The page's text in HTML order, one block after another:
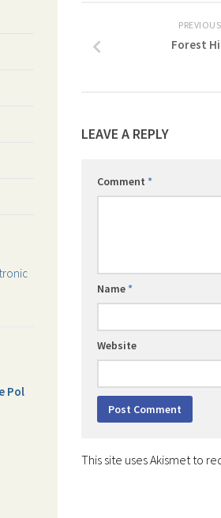
Forest
LEAVE A REPLY
Comment *
Name*
Website
This site uses Akismet to
Pol